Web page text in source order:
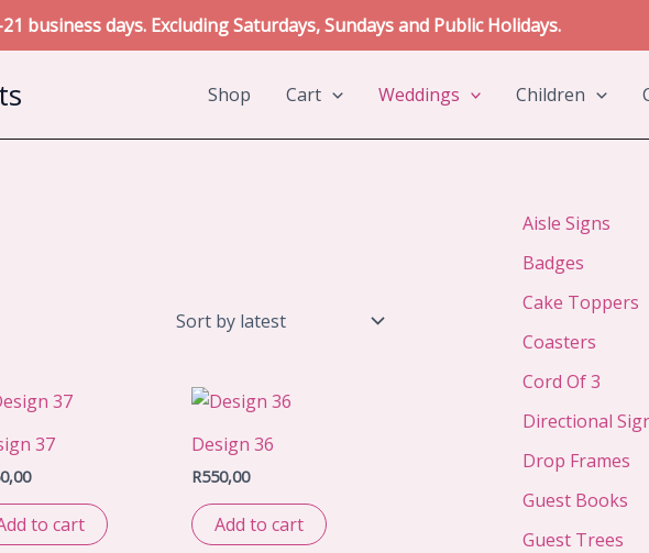
business days. Excluding Saturdays, Sundays and Public Holidays.
Shop Cart Weddings Children
37
to cart
Design 36
R550,00
Add to cart
Aisle Signs
Badges
Cake Toppers
Coasters
Cord Of 3
Directional
Drop Frames
Guest Books
Guest Trees